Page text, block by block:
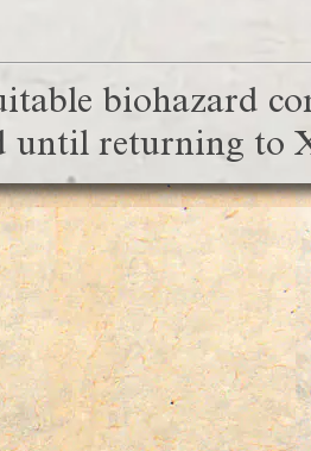
biohazard
until returning to